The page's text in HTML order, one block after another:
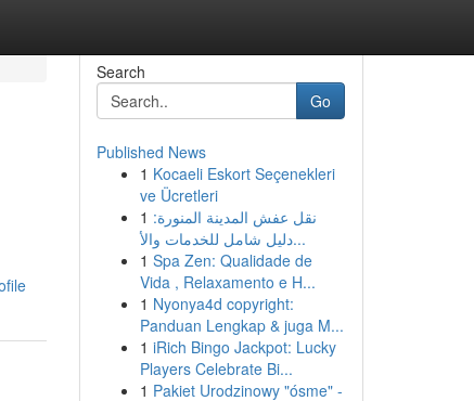
Search
Go
Published News
1 Kocaeli Eskort Seçenekleri
ve Ücretleri
1 نقل عفش المدينة المنورة:
دليل شامل للخدمات والأ...
1 Spa Zen: Qualidade de
Vida , Relaxamento e H...
1 Nyonya4d copyright:
Panduan Lengkap & juga M...
1 iRich Bingo Jackpot: Lucky
Players Celebrate Bi...
1 Pakiet Urodzinowy "ósme" -